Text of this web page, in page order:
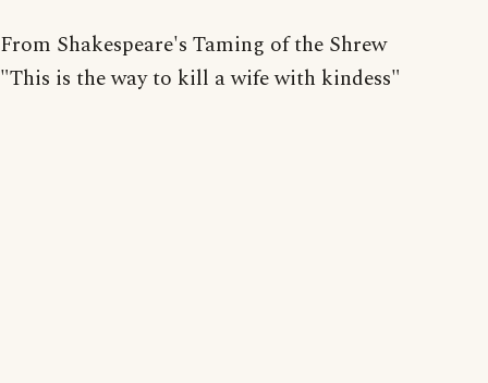
From Shakespeare's Taming of the Shrew
"This is the way to kill a wife with kindess"